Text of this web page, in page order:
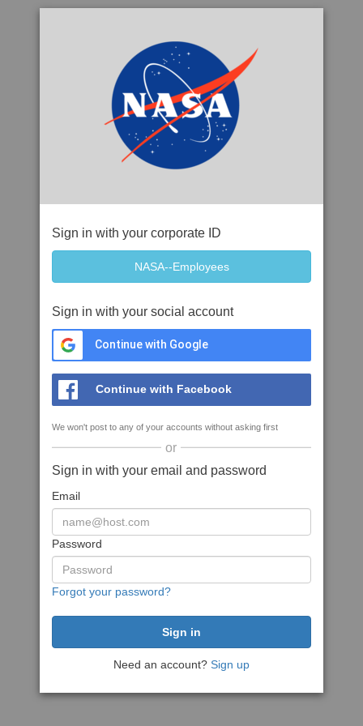
Sign in with your corporate ID
Sign in with your social account
Continue with Google
Continue with Facebook
We won't post to any of your accounts without asking first
or
Sign in with your email and password
Email
Password
Forgot your password?
Need an account? Sign up